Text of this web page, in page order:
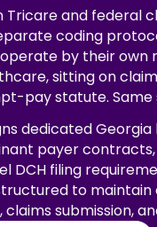
Tricare and federal
coding
by their own
sitting on
pay statute.
dedicated
payer
DCH filing
to
submission,